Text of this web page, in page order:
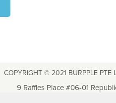
COPYRIGHT © 2021 BURPPLE PTE
9 Raffles Place #06-01